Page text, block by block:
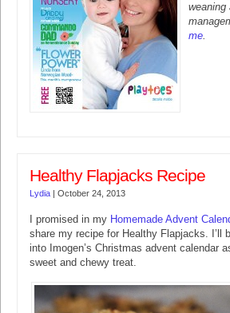
weaning
me.
Healthy Flapjacks Recipe
Lydia October 24, 2013
I promised in my Homemade Advent
share my recipe for Healthy Flapjacks. I’ll
into Imogen’s Christmas advent calendar
sweet and chewy treat.